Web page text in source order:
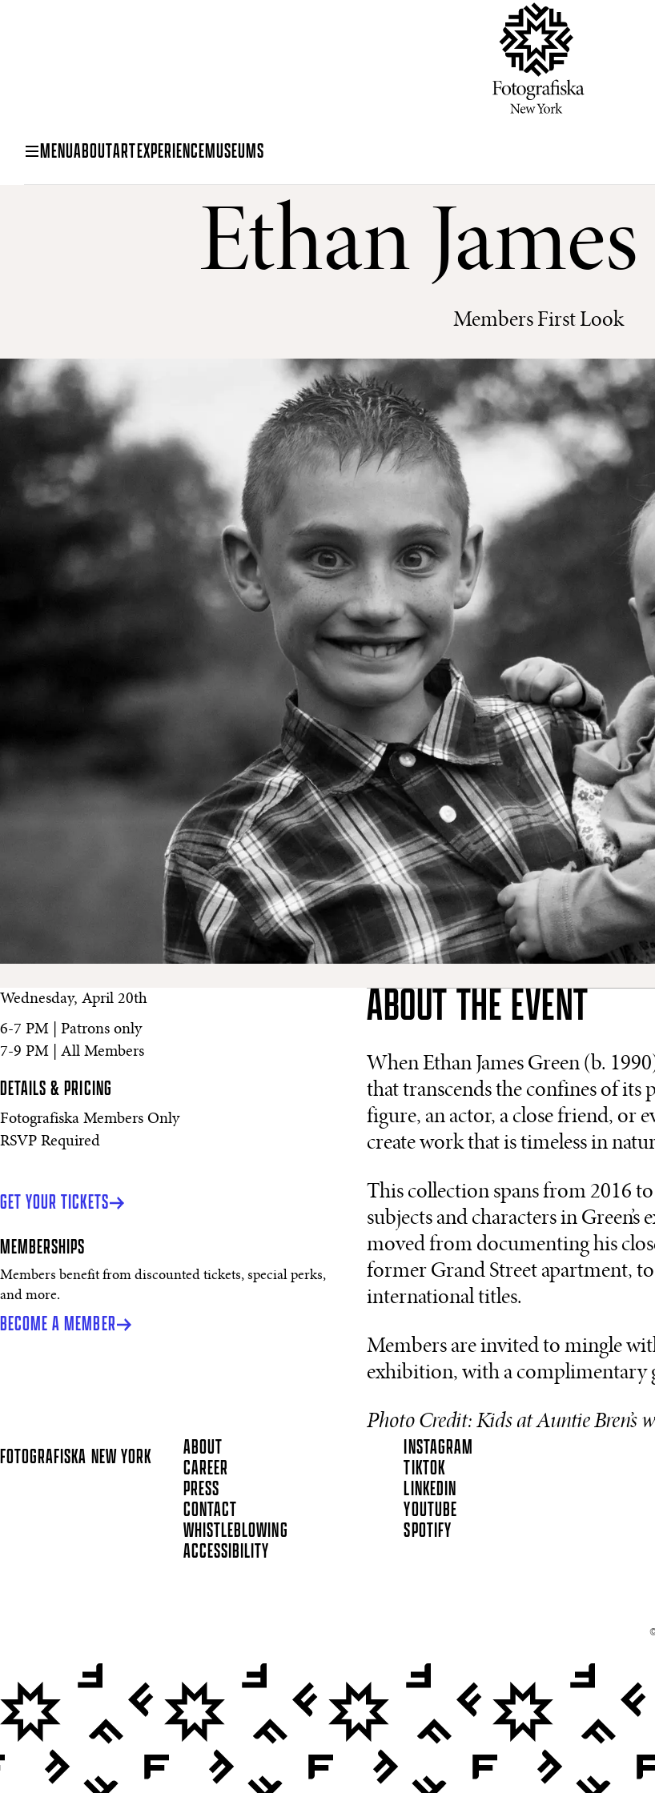
MENUABOUTARTEXPERIENCEMUSEUMS
Ethan
Members First Look
Wednesday, April 20th
6-7 PM | Patrons only
7-9 PM | All Members
DETAILS & PRICING
Fotografiska Members Only
RSVP Required
GET YOUR TICKETS
MEMBERSHIPS
Members benefit from discounted tickets, special perks,
and more.
BECOME A MEMBER
ABOUT THE EVENT
When Ethan James Green (b.
that transcends the confines of
figure, an actor, a close friend, or
create work that is timeless in
This collection spans from 2016
subjects and characters in
moved from documenting his
former Grand Street apartment,
international titles.
Members are invited to mingle
exhibition, with a complimentary
Photo Credit: Kids at Auntie Bren’s
FOTOGRAFISKA NEW YORK
ABOUT
CAREER
PRESS
CONTACT
WHISTLEBLOWING
ACCESSIBILITY
INSTAGRAM
TIKTOK
LINKEDIN
YOUTUBE
SPOTIFY